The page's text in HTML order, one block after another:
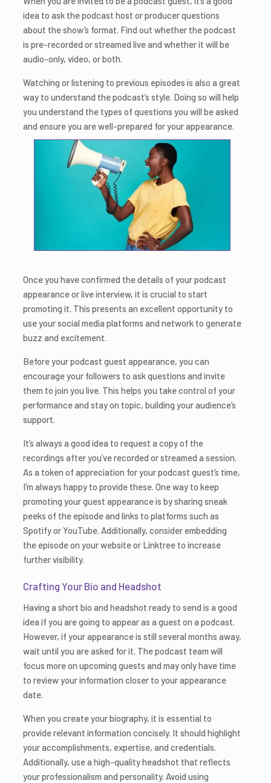
idea to ask the podcast host or producer questions
about the show’s format. Find out whether the podcast
is pre-recorded or streamed live and whether it will be
audio-only, video, or both.
Watching or listening to previous episodes is also a great
way to understand the podcast’s style. Doing so will help
you understand the types of questions you will be asked
and ensure you are well-prepared for your appearance.
Once you have confirmed the details of your podcast
appearance or live interview, it is crucial to start
promoting it. This presents an excellent opportunity to
use your social media platforms and network to generate
buzz and excitement.
Before your podcast guest appearance, you can
encourage your followers to ask questions and invite
them to join you live. This helps you take control of your
performance and stay on topic, building your audience’s
support.
It’s always a good idea to request a copy of the
recordings after you’ve recorded or streamed a session.
As a token of appreciation for your podcast guest’s time,
I’m always happy to provide these. One way to keep
promoting your guest appearance is by sharing sneak
peeks of the episode and links to platforms such as
Spotify or YouTube. Additionally, consider embedding
the episode on your website or Linktree to increase
further visibility.
Crafting Your Bio and Headshot
Having a short bio and headshot ready to send is a good
idea if you are going to appear as a guest on a podcast.
However, if your appearance is still several months away,
wait until you are asked for it. The podcast team will
focus more on upcoming guests and may only have time
to review your information closer to your appearance
date.
When you create your biography, it is essential to
provide relevant information concisely. It should highlight
your accomplishments, expertise, and credentials.
Additionally, use a high-quality headshot that reflects
your professionalism and personality. Avoid using